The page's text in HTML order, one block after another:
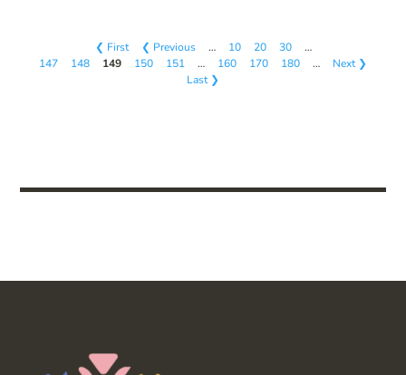
❮ First ❮ Previous … 10 20 30
…
147
148 149 150 151 … 160 170 180 …
Next ❯
Last ❯